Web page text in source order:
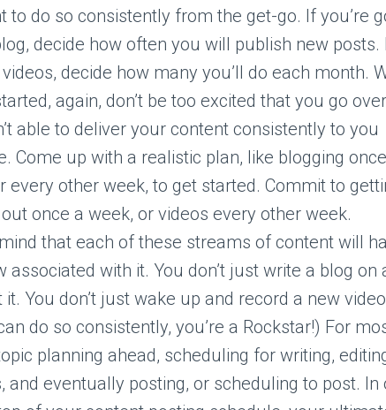
to do so consistently from the get-go. If you’re
decide how often you will publish new posts.
decide how many you’ll do each month.
again, don’t be too excited that you go
able to deliver your content consistently to you
Come up with a realistic plan, like blogging
every other week, to get started. Commit to
once a week, or videos every other week.
that each of these streams of content will
associated with it. You don’t just write a blog on
it. You don’t just wake up and record a new
do so consistently, you’re a Rockstar!) For
planning ahead, scheduling for writing,
and eventually posting, or scheduling to post. In